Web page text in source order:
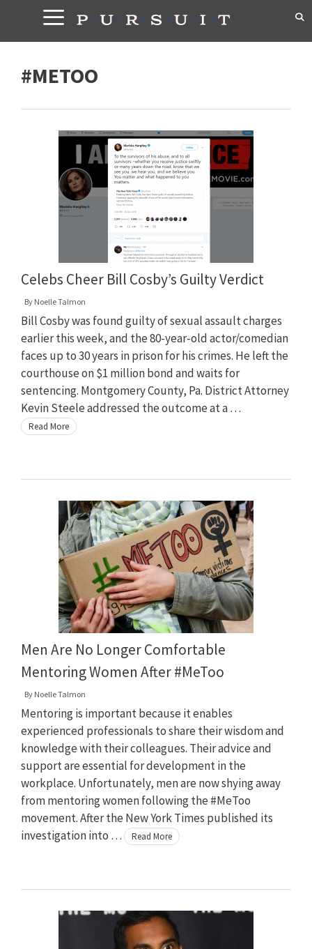
content
#METOO
Celebs Cheer Bill Cosby’s Guilty Verdict
By Noelle Talmon
Bill Cosby was found guilty of sexual assault charges
earlier this week, and the 80-year-old actor/comedian
faces up to 30 years in prison for his crimes. He left the
courthouse on $1 million bond and waits for
sentencing. Montgomery County, Pa. District Attorney
Kevin Steele addressed the outcome at a …
Read More
Men Are No Longer Comfortable
Mentoring Women After #MeToo
By Noelle Talmon
Mentoring is important because it enables
experienced professionals to share their wisdom and
knowledge with their colleagues. Their advice and
support are essential for development in the
workplace. Unfortunately, men are now shying away
from mentoring women following the #MeToo
movement. After the New York Times published its
investigation into …
Read More